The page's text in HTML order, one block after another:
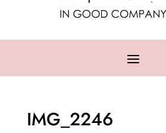
IMG_2246